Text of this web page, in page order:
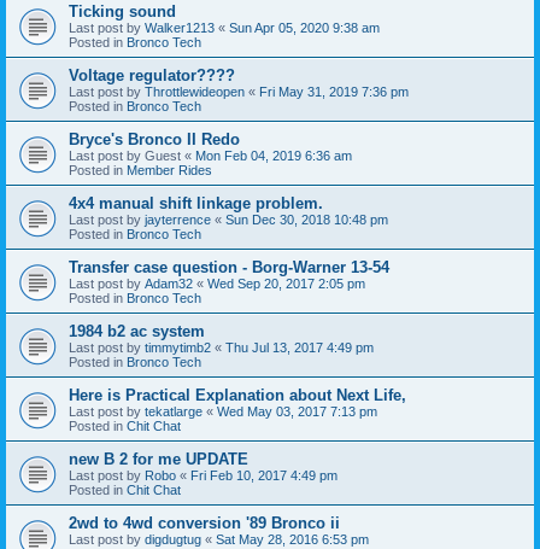
Ticking sound
Last post by Walker1213 « Sun Apr 05, 2020 9:38 am
Posted in Bronco Tech
Voltage regulator????
Last post by Throttlewideopen « Fri May 31, 2019 7:36 pm
Posted in Bronco Tech
Bryce's Bronco II Redo
Last post by Guest « Mon Feb 04, 2019 6:36 am
Posted in Member Rides
4x4 manual shift linkage problem.
Last post by jayterrence « Sun Dec 30, 2018 10:48 pm
Posted in Bronco Tech
Transfer case question - Borg-Warner 13-54
Last post by Adam32 « Wed Sep 20, 2017 2:05 pm
Posted in Bronco Tech
1984 b2 ac system
Last post by timmytimb2 « Thu Jul 13, 2017 4:49 pm
Posted in Bronco Tech
Here is Practical Explanation about Next Life,
Last post by tekatlarge « Wed May 03, 2017 7:13 pm
Posted in Chit Chat
new B 2 for me UPDATE
Last post by Robo « Fri Feb 10, 2017 4:49 pm
Posted in Chit Chat
2wd to 4wd conversion '89 Bronco ii
Last post by digdugtug « Sat May 28, 2016 6:53 pm